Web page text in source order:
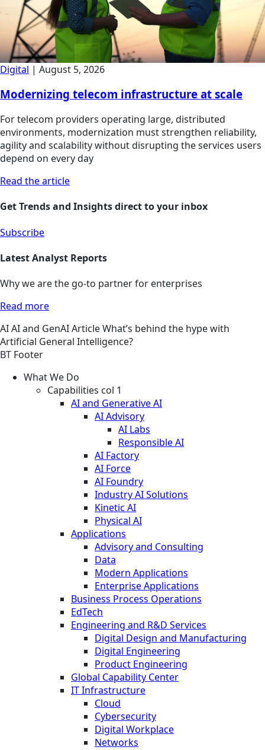
Digital | August 5, 2026
Modernizing telecom infrastructure at scale
For telecom providers operating large, distributed
environments, modernization must strengthen reliability,
agility and scalability without disrupting the services users
depend on every day
Read the article
Get Trends and Insights direct to your inbox
Subscribe
Latest Analyst Reports
Why we are the go-to partner for enterprises
Read more
AIAI and GenAIArticleWhat’s behind the hype with
Artificial General Intelligence?
BT Footer
What We Do
Capabilities col 1
AI and Generative AI
AI Advisory
AI Labs
Responsible AI
AI Factory
AI Force
AI Foundry
Industry AI Solutions
Kinetic AI
Physical AI
Applications
Advisory and Consulting
Data
Modern Applications
Enterprise Applications
Business Process Operations
EdTech
Engineering and R&D Services
Digital Design and Manufacturing
Digital Engineering
Product Engineering
Global Capability Center
IT Infrastructure
Cloud
Cybersecurity
Digital Workplace
Networks